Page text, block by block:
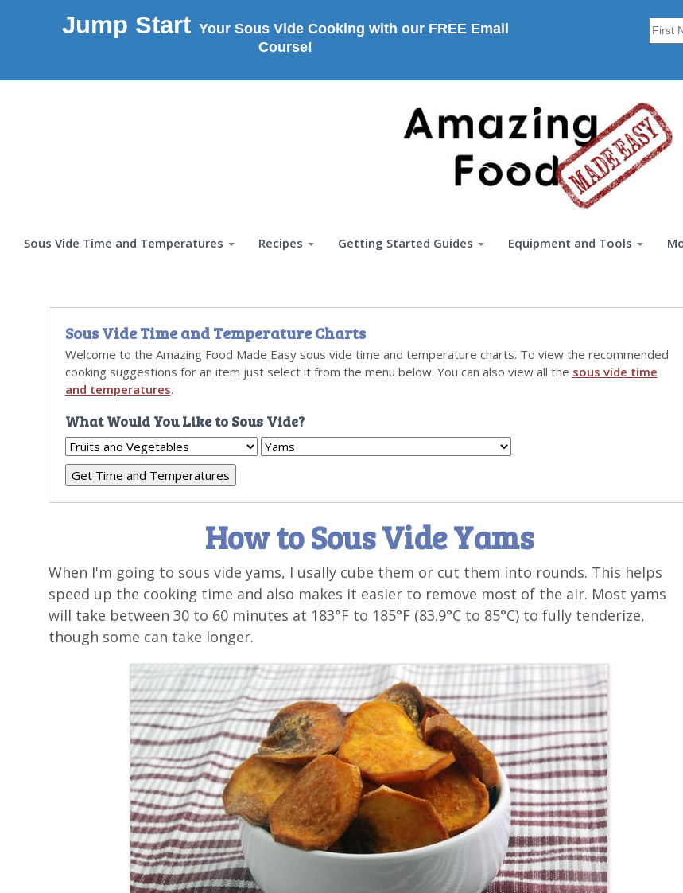
Jump Start Your Sous Vide Cooking with our FREE Email
Course!
Sous Vide Time and Temperatures Recipes Getting Started Guides Equipment and Tools
Sous Vide Time and Temperature Charts
Welcome to the Amazing Food Made Easy sous vide time and temperature charts. To view the recommended
cooking suggestions for an item just select it from the menu below. You can also view all the sous vide time
and temperatures.
What Would You Like to Sous Vide?
How to Sous Vide Yams
When I'm going to sous vide yams, I usally cube them or cut them into rounds. This helps
speed up the cooking time and also makes it easier to remove most of the air. Most yams
will take between 30 to 60 minutes at 183°F to 185°F (83.9°C to 85°C) to fully tenderize,
though some can take longer.